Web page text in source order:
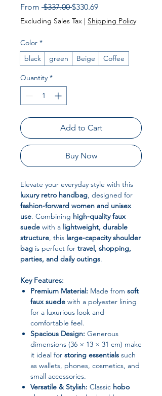
From $337.00 Regular
Price
$330.69Sale
Price
Excluding Sales Tax | Shipping Policy
Color *
black
green Beige Coffee
Quantity *
Add to Cart
Buy Now
Elevate your everyday style with this
luxury retro handbag, designed for
fashion-forward women and unisex
use. Combining high-quality faux
suede with a lightweight, durable
structure, this large-capacity shoulder
bag is perfect for travel, shopping,
parties, and daily outings.
Key Features:
Premium Material: Made from soft
faux suede with a polyester lining
for a luxurious look and
comfortable feel.
Spacious Design: Generous
dimensions (36 × 13 × 31 cm) make
it ideal for storing essentials such
as wallets, phones, cosmetics, and
small accessories.
Versatile & Stylish: Classic hobo